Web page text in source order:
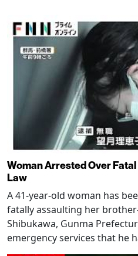
Woman Arrested Over
Law
A 41-year-old woman has
fatally assaulting her
Shibukawa, Gunma
emergency services that he